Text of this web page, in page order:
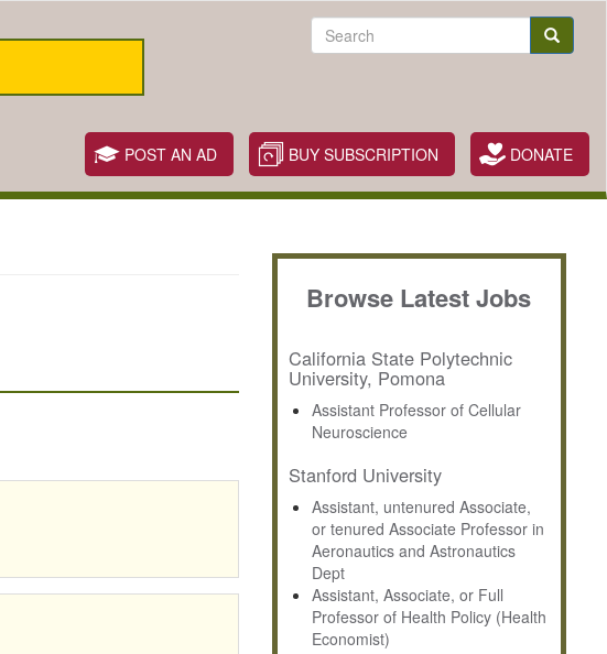
Search
POST AN AD BUY SUBSCRIPTION DONATE
Browse Latest Jobs
California State Polytechnic
University, Pomona
Assistant Professor of Cellular
Neuroscience
Stanford University
Assistant, untenured Associate,
or tenured Associate Professor in
Aeronautics and Astronautics
Dept
Assistant, Associate, or Full
Professor of Health Policy (Health
Economist)